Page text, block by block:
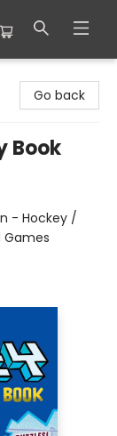
Go back
Book
- Hockey /